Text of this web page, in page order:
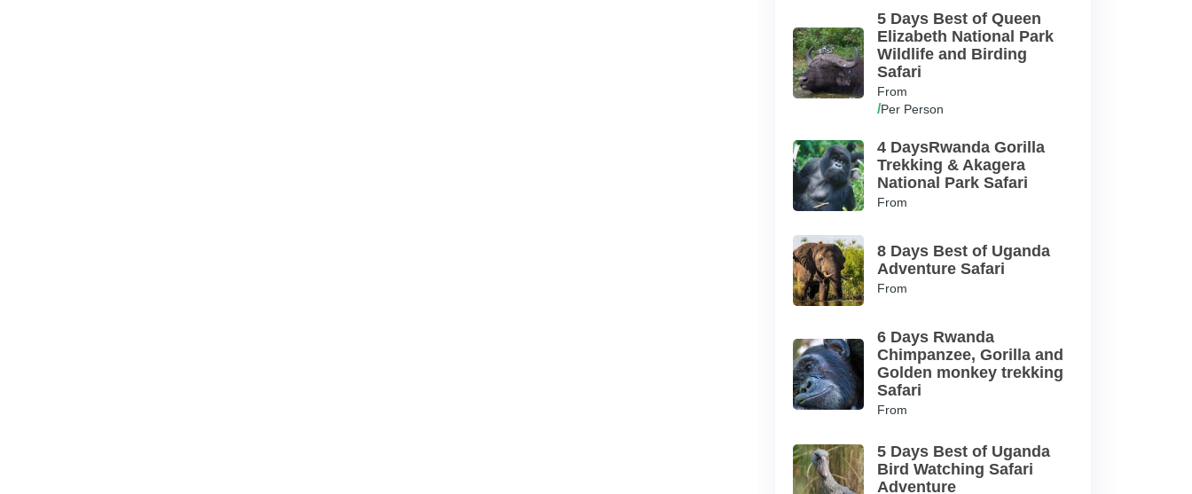
5 Days Best of Queen
Elizabeth National Park
Wildlife and Birding
Safari
From
/Per Person
4 DaysRwanda Gorilla
Trekking & Akagera
National Park Safari
From
8 Days Best of Uganda
Adventure Safari
From
6 Days Rwanda
Chimpanzee, Gorilla and
Golden monkey trekking
Safari
From
5 Days Best of Uganda
Bird Watching Safari
Adventure